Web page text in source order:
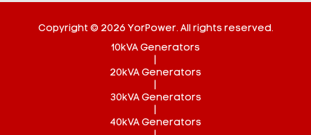
Copyright © 2026 YorPower. All rights reserved.
10kVA Generators
20kVA Generators
30kVA Generators
40kVA Generators